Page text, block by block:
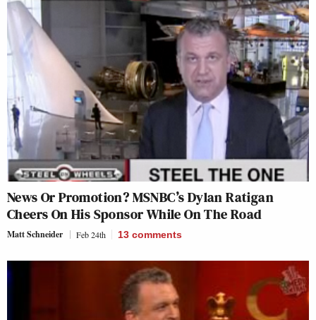
News Or Promotion? MSNBC’s Dylan Ratigan
Cheers On His Sponsor While On The Road
Matt Schneider Feb 24th 13 comments